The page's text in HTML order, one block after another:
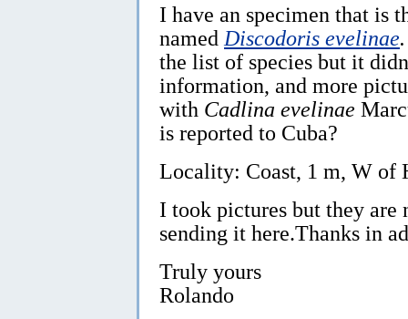
I have an specimen that is
named Discodoris evelinae.
the list of species but it
information, and more
with Cadlina evelinae
is reported to Cuba?
Locality: Coast, 1 m, W of
I took pictures but they are
sending it here.Thanks in
Truly yours
Rolando